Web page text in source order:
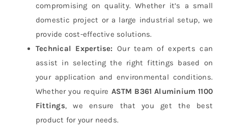
compromising on quality. Whether it’s a small
domestic project or a large industrial setup, we
provide cost-effective solutions.
Technical Expertise: Our team of experts can
assist in selecting the right fittings based on
your application and environmental conditions.
Whether you require ASTM B361 Aluminium 1100
Fittings, we ensure that you get the best
product for your needs.